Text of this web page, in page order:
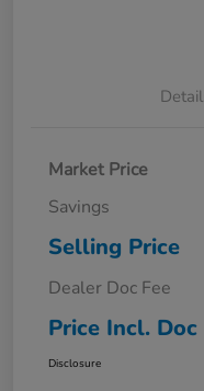
Market Price
Savings
Selling Price
Dealer Doc Fee
Price Incl. Doc
Disclosure